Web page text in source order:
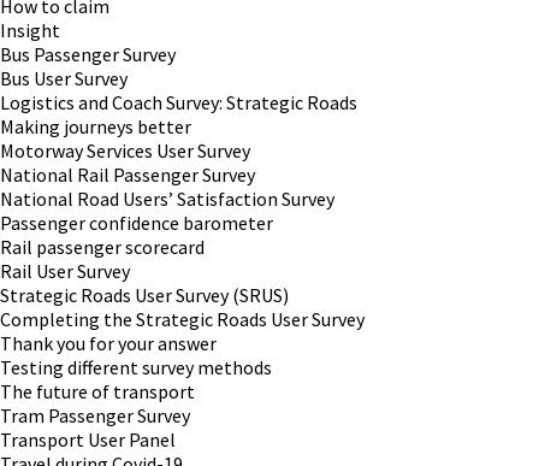
How to claim
Insight
Bus Passenger Survey
Bus User Survey
Logistics and Coach Survey: Strategic Roads
Making journeys better
Motorway Services User Survey
National Rail Passenger Survey
National Road Users’ Satisfaction Survey
Passenger confidence barometer
Rail passenger scorecard
Rail User Survey
Strategic Roads User Survey (SRUS)
Completing the Strategic Roads User Survey
Thank you for your answer
Testing different survey methods
The future of transport
Tram Passenger Survey
Transport User Panel